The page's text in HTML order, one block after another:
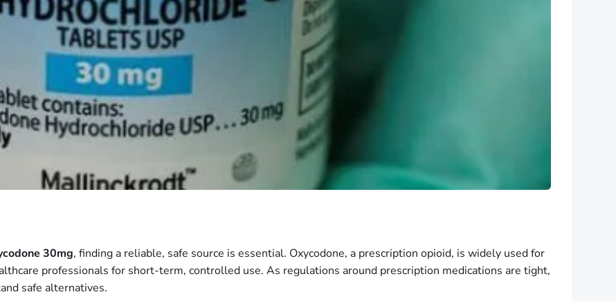
30mg, finding a reliable, safe source is essential. Oxycodone, a prescription opioid, is widely used for
professionals for short-term, controlled use. As regulations around prescription medications are tight,
safe alternatives.